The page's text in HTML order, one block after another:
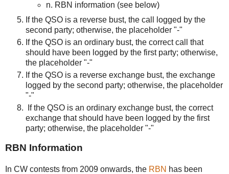
n. RBN information (see below)
If the QSO is a reverse bust, the call logged by the
second party; otherwise, the placeholder "-"
If the QSO is an ordinary bust, the correct call that
should have been logged by the first party; otherwise,
the placeholder "-"
If the QSO is a reverse exchange bust, the exchange
logged by the second party; otherwise, the placeholder
"-"
If the QSO is an ordinary exchange bust, the correct
exchange that should have been logged by the first
party; otherwise, the placeholder "-"
RBN Information
In CW contests from 2009 onwards, the RBN has been